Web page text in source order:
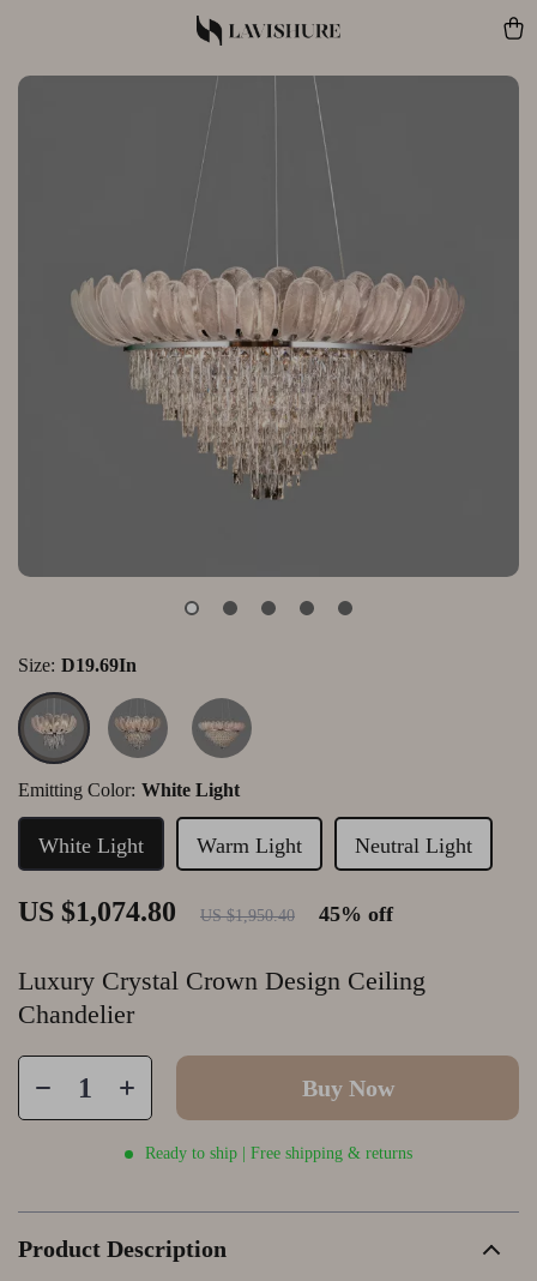
Luxury Crystal Crown Design Ceiling
Chandelier
US $1,074.80 US $1,950.40 45% off
Size: D19.69In
Emitting Color: White Light
White Light Warm Light Neutral Light
Buy Now
Ready to ship | Free shipping & returns
Product Description